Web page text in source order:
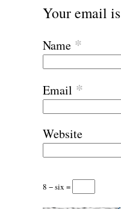
Your email is
Name *
Email *
Website
8 − six =